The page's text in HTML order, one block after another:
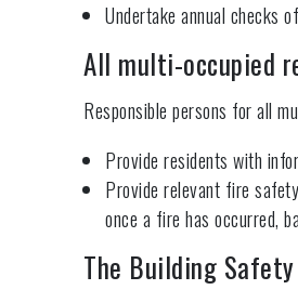
Undertake annual checks
All multi-occupied
Responsible persons for all
Provide residents with
Provide relevant fire
once a fire has occurred,
The Building